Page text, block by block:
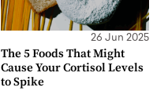
26 Jun 2025
The 5 Foods That Might
Cause Your Cortisol Levels
to Spike